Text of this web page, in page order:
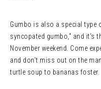
Gumbo is also a special type
syncopated gumbo,” and it’s
November weekend. Come
and don’t miss out on the
turtle soup to bananas foster.